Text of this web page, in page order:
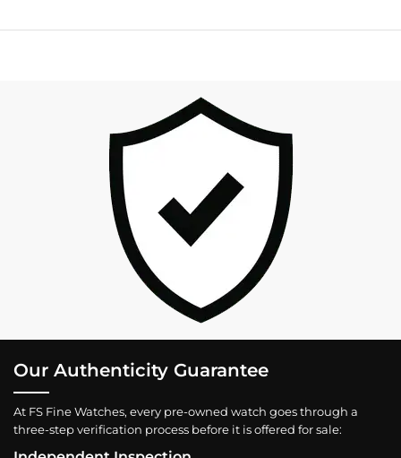
Our Authenticity Guarantee
At FS Fine Watches, every pre-owned watch goes through a
three-step verification process before it is offered for sale: